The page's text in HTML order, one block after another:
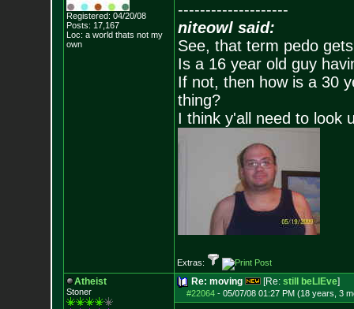
Registered: 04/20/08
Posts: 17,167
Loc: a world thats not my
own
--------------------
niteowl said:
See, that term pedo
Is a 16 year old guy
If not, then how is a 30
thing?
I think y'all need to look
Extras:
Atheist
Stoner
Re: moving [Re: still beLIEve]
#22064- 05/07/08 01:27 PM (18 years, 3